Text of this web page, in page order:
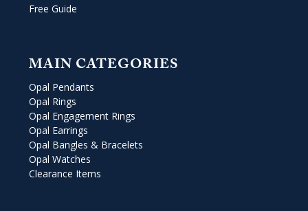
Free Guide
MAIN CATEGORIES
Opal Pendants
Opal Rings
Opal Engagement Rings
Opal Earrings
Opal Bangles & Bracelets
Opal Watches
Clearance Items